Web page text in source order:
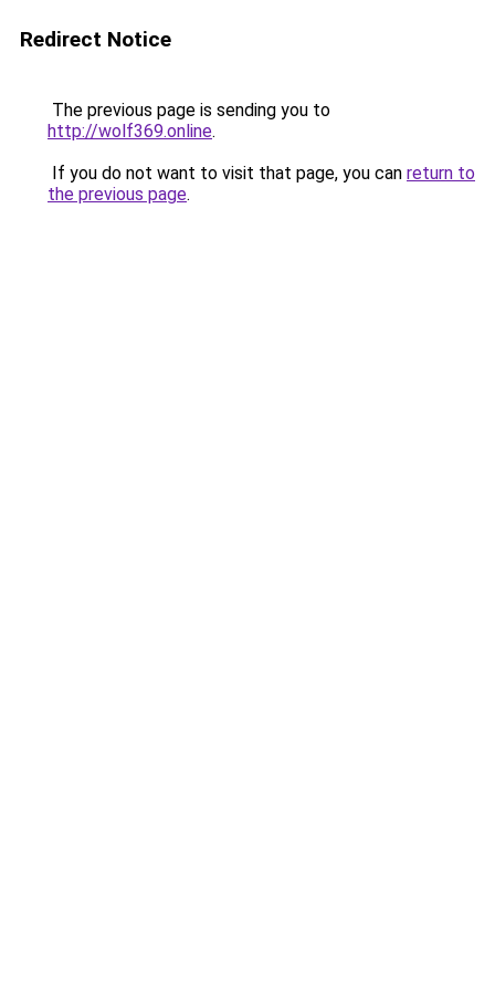
Redirect Notice
The previous page is sending you to
http://wolf369.online.
If you do not want to visit that page, you can return to
the previous page.